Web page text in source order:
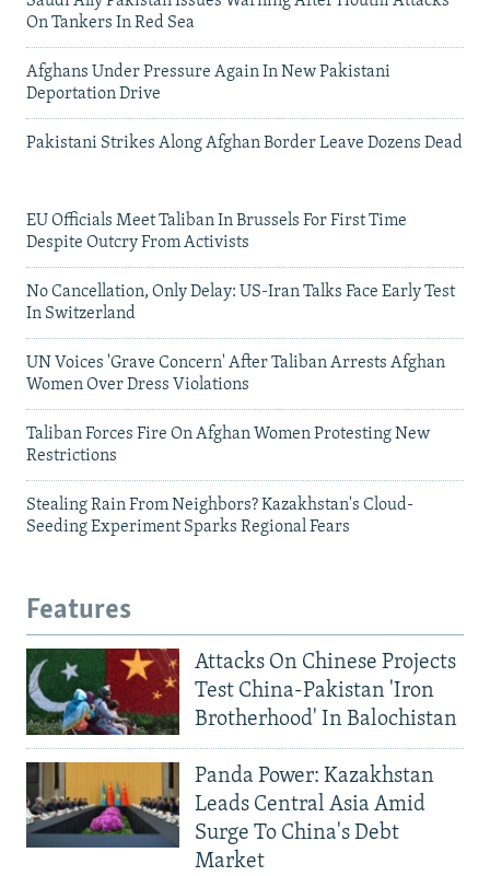
On Tankers In Red Sea
Afghans Under Pressure Again In New Pakistani
Deportation Drive
Pakistani Strikes Along Afghan Border Leave Dozens Dead
EU Officials Meet Taliban In Brussels For First Time
Despite Outcry From Activists
No Cancellation, Only Delay: US-Iran Talks Face Early Test
In Switzerland
UN Voices 'Grave Concern' After Taliban Arrests Afghan
Women Over Dress Violations
Taliban Forces Fire On Afghan Women Protesting New
Restrictions
Stealing Rain From Neighbors? Kazakhstan's Cloud-
Seeding Experiment Sparks Regional Fears
Features
Attacks On Chinese Projects
Test China-Pakistan 'Iron
Brotherhood' In Balochistan
Panda Power: Kazakhstan
Leads Central Asia Amid
Surge To China's Debt
Market